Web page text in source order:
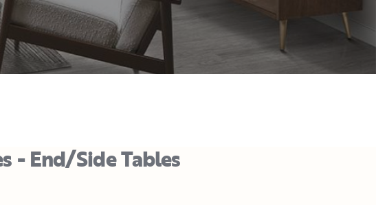
- End/Side Tables